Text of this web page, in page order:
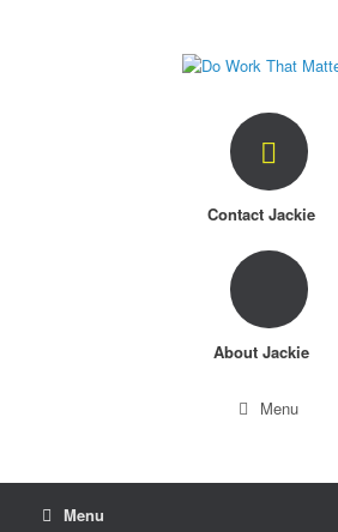
Contact Jackie
About Jackie
Menu
Menu